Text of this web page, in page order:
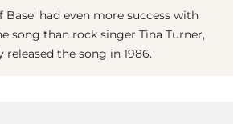
Base' had even more success with
song than rock singer Tina Turner,
released the song in 1986.